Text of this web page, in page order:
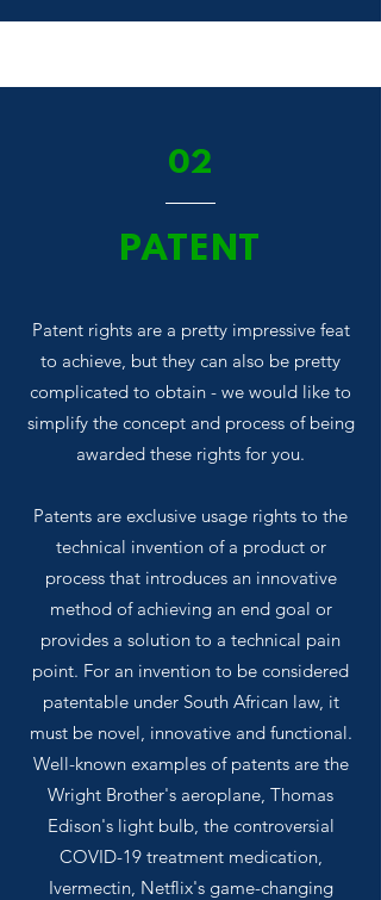
02
PATENT
Patent rights are a pretty impressive feat
to achieve, but they can also be pretty
complicated to obtain - we would like to
simplify the concept and process of being
awarded these rights for you.
Patents are exclusive usage rights to the
technical invention of a product or
process that introduces an innovative
method of achieving an end goal or
provides a solution to a technical pain
point. For an invention to be considered
patentable under South African law, it
must be novel, innovative and functional.
Well-known examples of patents are the
Wright Brother's aeroplane, Thomas
Edison's light bulb, the controversial
COVID-19 treatment medication,
Ivermectin, Netflix's game-changing